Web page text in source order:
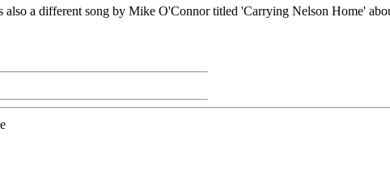
also a different song by Mike O'Connor titled 'Carrying Nelson Home'